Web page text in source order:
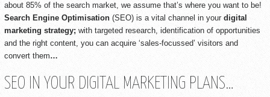
about 85% of the search market, we assume that’s where you want to be!
Search Engine Optimisation (SEO) is a vital channel in your digital
marketing strategy; with targeted research, identification of opportunities
and the right content, you can acquire ‘sales-focussed’ visitors and
convert them…
SEO IN YOUR DIGITAL MARKETING PLANS…